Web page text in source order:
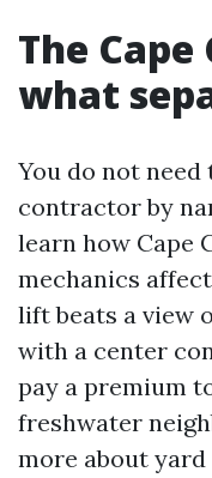
The
what
You do not
contractor by
learn how Cape
mechanics
lift beats a view
with a center
pay a premium
freshwater
more about yard